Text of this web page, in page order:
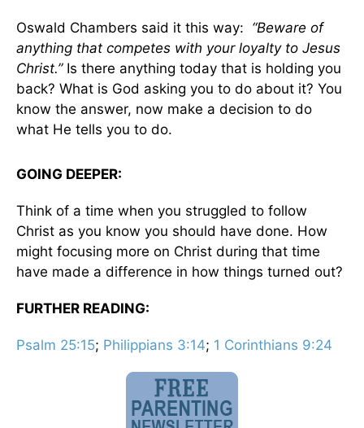
Oswald Chambers said it this way: “Beware of
anything that competes with your loyalty to Jesus
Christ.”Is there anything today that is holding you
back? What is God asking you to do about it? You
know the answer, now make a decision to do
what He tells you to do.
GOING DEEPER:
Think of a time when you struggled to follow
Christ as you know you should have done. How
might focusing more on Christ during that time
have made a difference in how things turned out?
FURTHER READING:
Psalm 25:15; Philippians 3:14; 1 Corinthians 9:24